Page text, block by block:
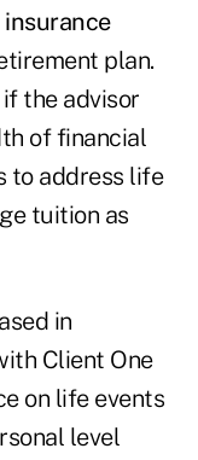
insurance
plan.
the advisor
of financial
to address life
tuition as
in
Client One
on life events
level